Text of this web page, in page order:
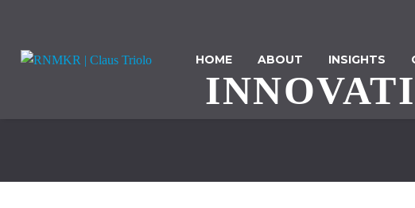
HOME ABOUT INSIGHTS